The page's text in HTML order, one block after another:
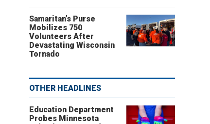
Samaritan’s Purse
Mobilizes 750
Volunteers After
Devastating Wisconsin
Tornado
OTHER HEADLINES
Education Department
Probes Minnesota